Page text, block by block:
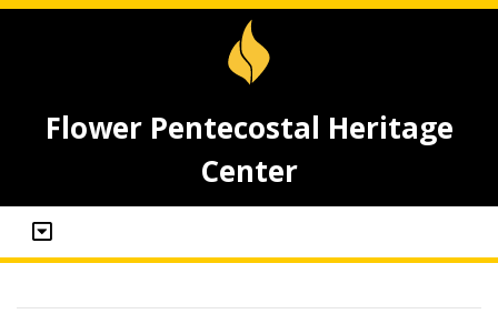
Flower Pentecostal Heritage
Center